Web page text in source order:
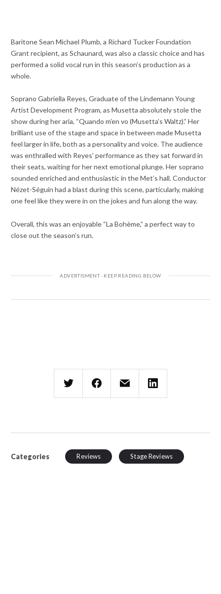
Baritone Sean Michael Plumb, a Richard Tucker Foundation
Grant recipient, as Schaunard, was also a classic choice and has
performed a solid vocal run in this season’s production as a
whole.
Soprano Gabriella Reyes, Graduate of the Lindemann Young
Artist Development Program, as Musetta absolutely stole the
show during her aria, “Quando m’en vo (Musetta’s Waltz).” Her
brilliant use of the stage and space in between made Musetta
feel larger in life, both as a personality and voice. The audience
was enthralled with Reyes’ performance as they sat forward in
their seats, waiting for her next emotional plunge. Her soprano
sounded enriched and enthusiastic in the Met’s hall. Conductor
Nézet-Séguin had a blast during this scene, particularly, making
one feel like they were in on the jokes and fun along the way.
Overall, this was an enjoyable “La Bohème,” a perfect way to
close out the season’s run.
Categories Reviews Stage Reviews